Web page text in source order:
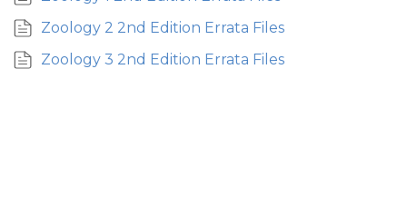
Zoology 2 2nd Edition Errata Files
Zoology 3 2nd Edition Errata Files